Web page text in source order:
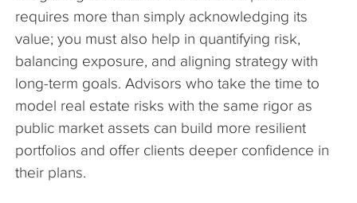
requires more than simply acknowledging its
value; you must also help in quantifying risk,
balancing exposure, and aligning strategy with
long-term goals. Advisors who take the time to
model real estate risks with the same rigor as
public market assets can build more resilient
portfolios and offer clients deeper confidence in
their plans.